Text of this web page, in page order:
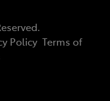
Policy Terms of